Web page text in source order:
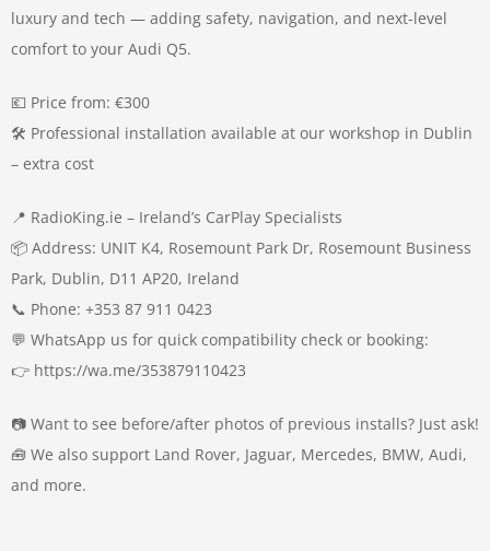
luxury and tech — adding safety, navigation, and next-level
comfort to your Audi Q5.
💶 Price from: €300
🛠️ Professional installation available at our workshop in Dublin
– extra cost
📍 RadioKing.ie – Ireland’s CarPlay Specialists
📦 Address: UNIT K4, Rosemount Park Dr, Rosemount Business
Park, Dublin, D11 AP20, Ireland
📞 Phone: +353 87 911 0423
💬 WhatsApp us for quick compatibility check or booking:
👉 https://wa.me/353879110423
📷 Want to see before/after photos of previous installs? Just ask!
🧰 We also support Land Rover, Jaguar, Mercedes, BMW, Audi,
and more.